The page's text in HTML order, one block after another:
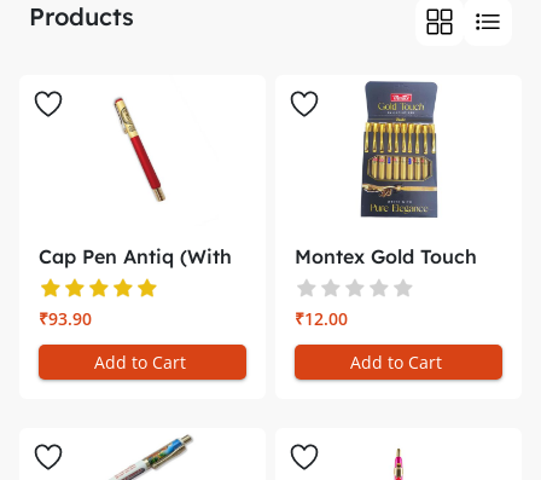
Products
Cap Pen Antiq (With
Gift Bo...
₹93.90
Add to Cart
Montex Gold Touch
Pen write...
₹12.00
Add to Cart